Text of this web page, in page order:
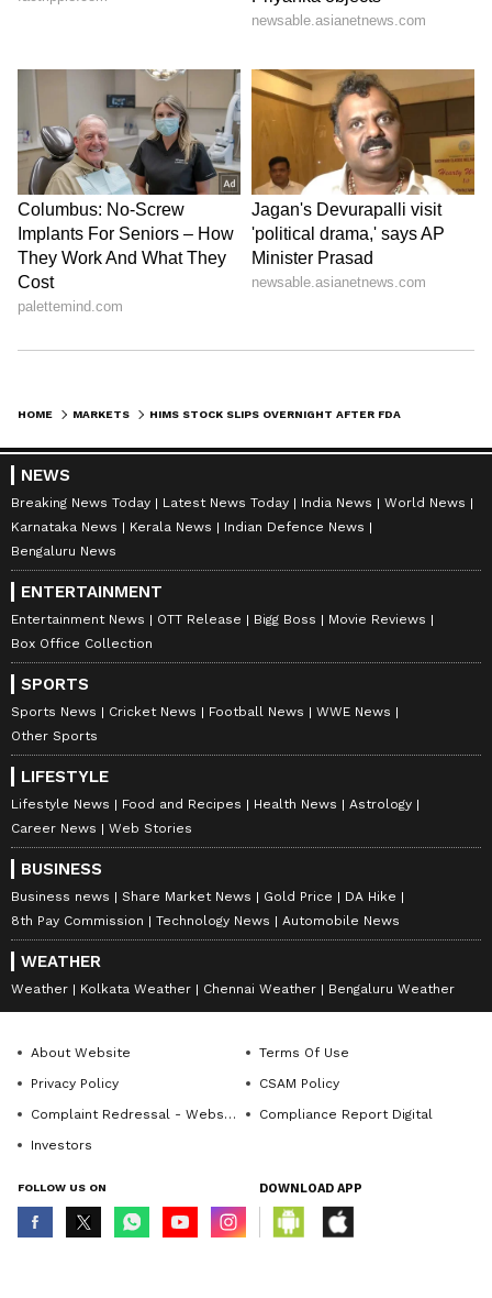
View this Stocktwits post
HIMS stock has declined 30% over the past
year.
For updates and corrections, email
newsroom[at]stocktwits[dot]com.<
HOME MARKETS
NEWS
Breaking News Today Latest News Today India News
World News
Karnataka News
Kerala News
Indian Defence News
Bengaluru News
ENTERTAINMENT
Entertainment News OTT Release Bigg Boss
Movie Reviews
Box Office Collection
SPORTS
Sports News Cricket News Football News
WWE News
Other Sports
LIFESTYLE
Lifestyle News Food and Recipes Health News
Astrology
Career News
Web Stories
BUSINESS
Business news Share Market News Gold Price
DA Hike
8th Pay Commission
Technology News Automobile News
WEATHER
Weather Kolkata Weather Chennai Weather Bengaluru Weather
About Website
Terms Of Use
Privacy Policy
CSAM Policy
Complaint Redressal - Website
Compliance Report Digital
Investors
FOLLOW US ON DOWNLOAD APP